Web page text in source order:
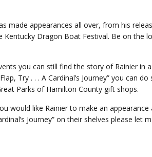
made appearances all over, from his
Dragon Boat Festival. Be on the
you can still find the story of Rainier in
Try . . . A Cardinal’s Journey” you can
Parks of Hamilton County gift shops.
would like Rainier to make an
Journey” on their shelves please let